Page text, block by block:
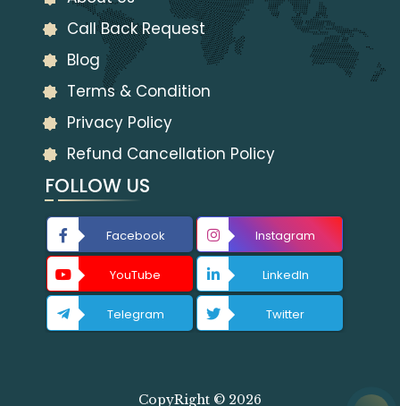
Call Back Request
Blog
Terms & Condition
Privacy Policy
Refund Cancellation Policy
FOLLOW US
Facebook Instagram
YouTube LinkedIn
Telegram Twitter
CopyRight © 2026